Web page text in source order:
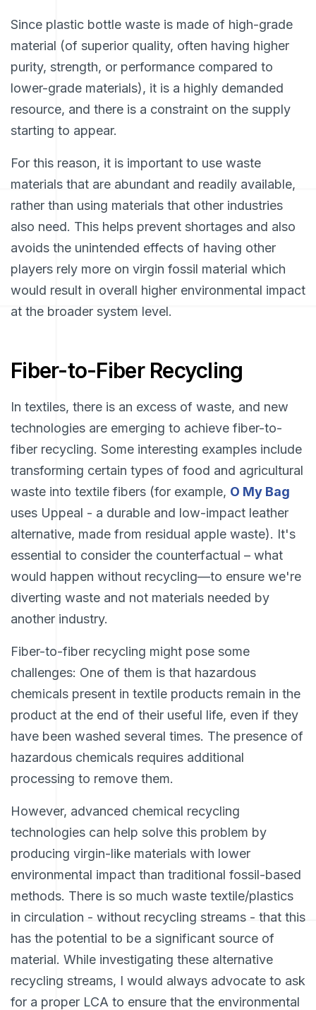
Since plastic bottle waste is made of high-grade
material (of superior quality, often having higher
purity, strength, or performance compared to
lower-grade materials), it is a highly demanded
resource, and there is a constraint on the supply
starting to appear.
For this reason, it is important to use waste
materials that are abundant and readily available,
rather than using materials that other industries
also need. This helps prevent shortages and also
avoids the unintended effects of having other
players rely more on virgin fossil material which
would result in overall higher environmental impact
at the broader system level.
Fiber-to-Fiber Recycling
In textiles, there is an excess of waste, and new
technologies are emerging to achieve fiber-to-
fiber recycling. Some interesting examples include
transforming certain types of food and agricultural
waste into textile fibers (for example, O My Bag
uses Uppeal - a durable and low-impact leather
alternative, made from residual apple waste). It's
essential to consider the counterfactual – what
would happen without recycling—to ensure we're
diverting waste and not materials needed by
another industry.
Fiber-to-fiber recycling might pose some
challenges: One of them is that hazardous
chemicals present in textile products remain in the
product at the end of their useful life, even if they
have been washed several times. The presence of
hazardous chemicals requires additional
processing to remove them.
However, advanced chemical recycling
technologies can help solve this problem by
producing virgin-like materials with lower
environmental impact than traditional fossil-based
methods. There is so much waste textile/plastics
in circulation - without recycling streams - that this
has the potential to be a significant source of
material. While investigating these alternative
recycling streams, I would always advocate to ask
for a proper LCA to ensure that the environmental